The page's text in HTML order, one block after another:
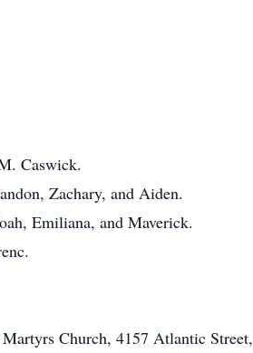
Caswick.
Zachary, and Aiden.
Emiliana, and Maverick.
Church, 4157 Atlantic Street,